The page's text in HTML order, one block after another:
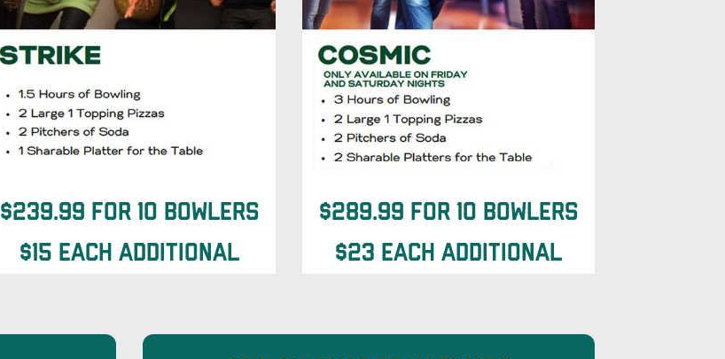
$239.99 for 10 Bowlers
$15 each additional
$289.99 for 10 Bowlers
$23 each additional